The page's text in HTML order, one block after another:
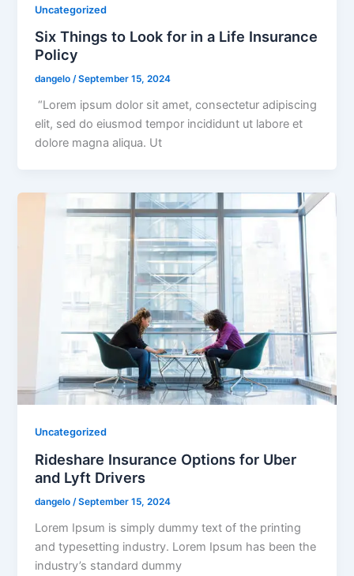
Uncategorized
Six Things to Look for in a Life Insurance
Policy
dangelo/September 15, 2024
“Lorem ipsum dolor sit amet, consectetur adipiscing
elit, sed do eiusmod tempor incididunt ut labore et
dolore magna aliqua. Ut
Uncategorized
Rideshare Insurance Options for Uber
and Lyft Drivers
dangelo /September 15, 2024
Lorem Ipsum is simply dummy text of the printing
and typesetting industry. Lorem Ipsum has been the
industry’s standard dummy